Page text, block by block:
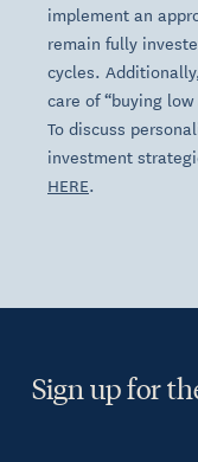
implement an
remain fully
cycles.
care of “buying
To discuss
investment
HERE.
Sign up for